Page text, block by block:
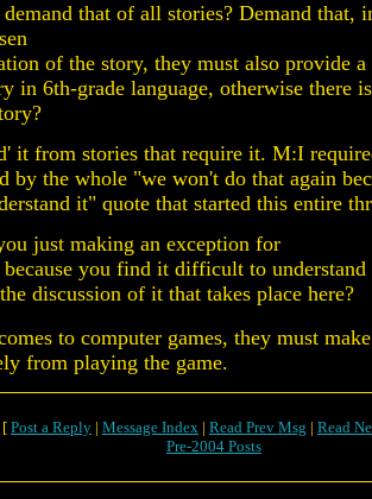
that of all stories? Demand that,
of the story, they must also provide
in 6th-grade language, otherwise there
it from stories that require it. M:I
by the whole "we won't do that again
it" quote that started this entire
just making an exception for
you find it difficult to understand
discussion of it that takes place here?
to computer games, they must
from playing the game.
[ Post a Reply | Message Index | Read Prev Msg | Read
Pre-2004 Posts